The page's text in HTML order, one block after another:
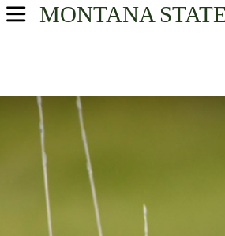
MONTANA
USA Parks
Custer Country Region
Tongue River Reservoir State Park